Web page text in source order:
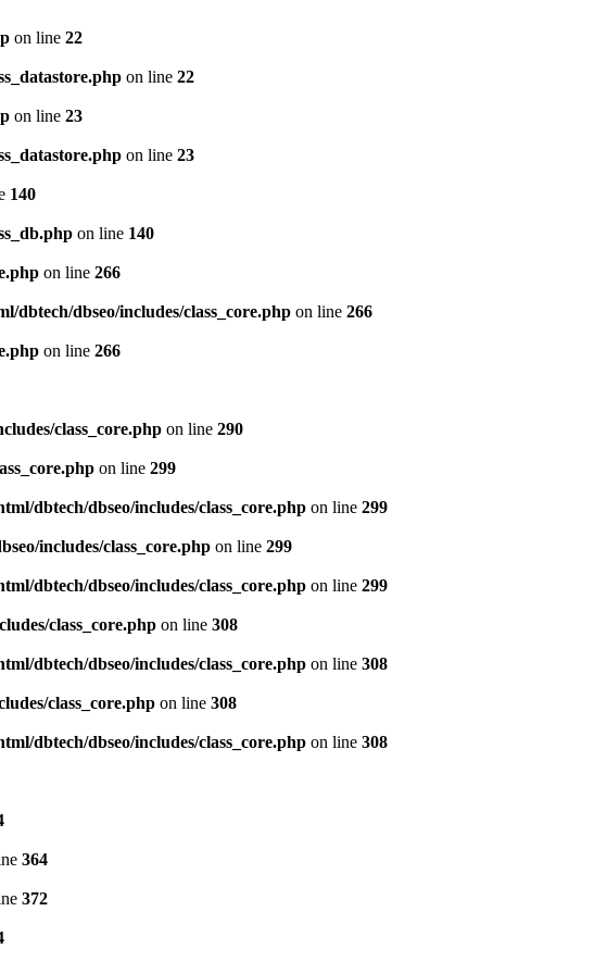
on line 22
on line 22
on line 23
on line 23
140
on line 140
on line 266
dbtech/dbseo/includes/class_core.php on line 266
on line 266
class_core.php on line 290
on line 299
dbtech/dbseo/includes/class_core.php on line 299
includes/class_core.php on line 299
dbtech/dbseo/includes/class_core.php on line 299
class_core.php on line 308
dbtech/dbseo/includes/class_core.php on line 308
class_core.php on line 308
dbtech/dbseo/includes/class_core.php on line 308
364
372